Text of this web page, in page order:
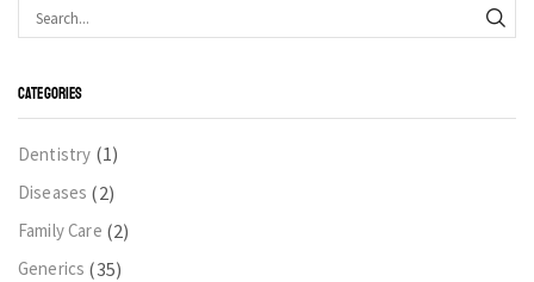
CATEGORIES
Dentistry (1)
Diseases (2)
Family Care (2)
Generics (35)